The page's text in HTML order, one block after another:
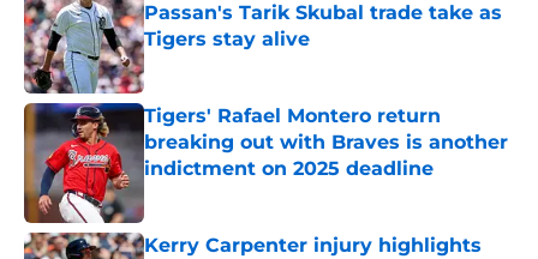
Passan's Tarik Skubal trade take as
Tigers stay alive
Published by on Invalid Date
Tigers' Rafael Montero return
breaking out with Braves is another
indictment on 2025 deadline
Kerry Carpenter injury highlights